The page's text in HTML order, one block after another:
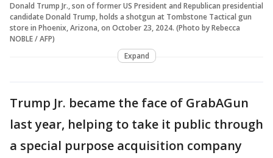
Donald Trump Jr., son of former US President and Republican presidential
candidate Donald Trump, holds a shotgun at Tombstone Tactical gun
store in Phoenix, Arizona, on October 23, 2024. (Photo by Rebecca
NOBLE / AFP)
Expand
Trump Jr. became the face of GrabAGun
last year, helping to take it public through
a special purpose acquisition company